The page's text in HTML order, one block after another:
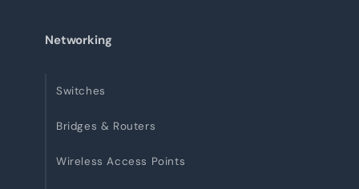
Networking
Switches
Bridges & Routers
Wireless Access Points